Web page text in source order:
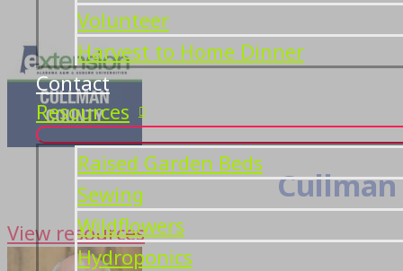
Volunteer
Harvest to Home Dinner
Contact
Resources
Raised Garden Beds
Sewing
Wildflowers
Hydroponics
View resources